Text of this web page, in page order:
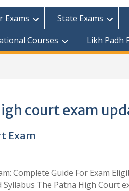
Exams State Exams
Courses Likh Padh
court exam
Exam
Complete Guide For Exam
The Patna High Court